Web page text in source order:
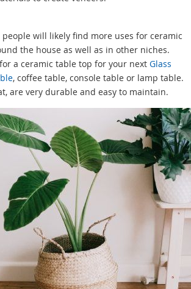
will likely find more uses for ceramic
the house as well as in other niches.
a ceramic table top for your next Glass
, coffee table, console table or lamp table.
are very durable and easy to maintain.